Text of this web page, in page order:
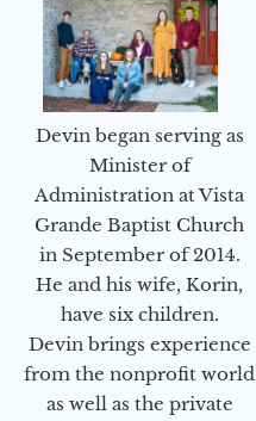
Devin began serving as
Minister of
Administration at Vista
Grande Baptist Church
in September of 2014.
He and his wife, Korin,
have six children.
Devin brings experience
from the nonprofit world
as well as the private